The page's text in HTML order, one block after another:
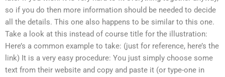
so if you do then more information should be needed to decide
all the details. This one also happens to be similar to this one.
Take a look at this instead of course title for the illustration:
Here’s a common example to take: (just for reference, here’s the
link) It is a very easy procedure: You just simply choose some
text from their website and copy and paste it (or type-one in